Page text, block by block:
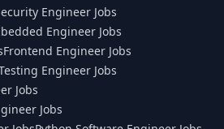
Engineer Jobs
Engineer Jobs
Frontend Engineer Jobs
Engineer Jobs
Jobs
Jobs